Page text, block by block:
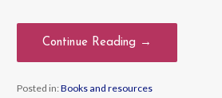
Continue Reading →
Posted in:Books and resources